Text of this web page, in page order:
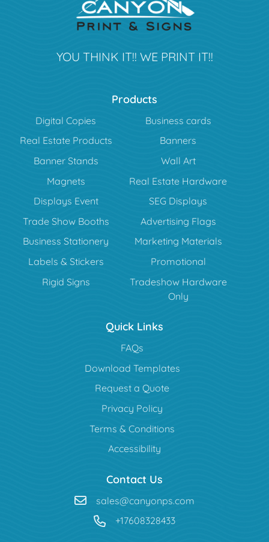
YOU THINK IT!! WE PRINT IT!!
Products
Digital Copies
Business cards
Real Estate Products
Banners
Banner Stands
Wall Art
Magnets
Real Estate Hardware
Displays Event
SEG Displays
Trade Show Booths
Advertising Flags
Business Stationery
Marketing Materials
Labels & Stickers
Promotional
Rigid Signs
Tradeshow Hardware
Only
Quick Links
FAQs
Download Templates
Request a Quote
Privacy Policy
Terms & Conditions
Accessibility
Contact Us
sales@canyonps.com
+17608328433